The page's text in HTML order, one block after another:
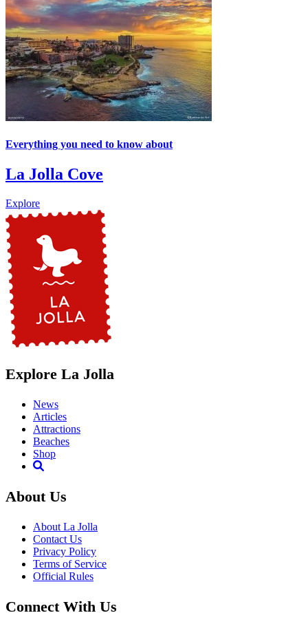
Everything you need to know about
La Jolla Cove
Explore
Explore La Jolla
News
Articles
Attractions
Beaches
Shop
About Us
About La Jolla
Contact Us
Privacy Policy
Terms of Service
Official Rules
Connect With Us